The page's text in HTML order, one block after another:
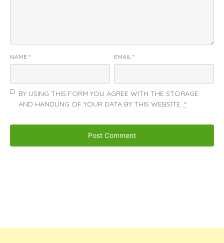
NAME * EMAIL *
BY USING THIS FORM YOU AGREE WITH THE STORAGE
AND HANDLING OF YOUR DATA BY THIS WEBSITE. *